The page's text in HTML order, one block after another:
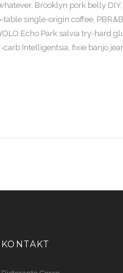
Brooklyn pork belly
single-origin coffee,
Echo Park salvia try-hard
Intelligentsia, fixie banjo
KONTAKT